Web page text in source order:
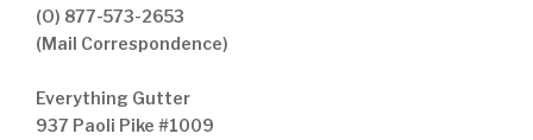
(O) 877-573-2653
(Mail Correspondence)
Everything Gutter
937 Paoli Pike #1009